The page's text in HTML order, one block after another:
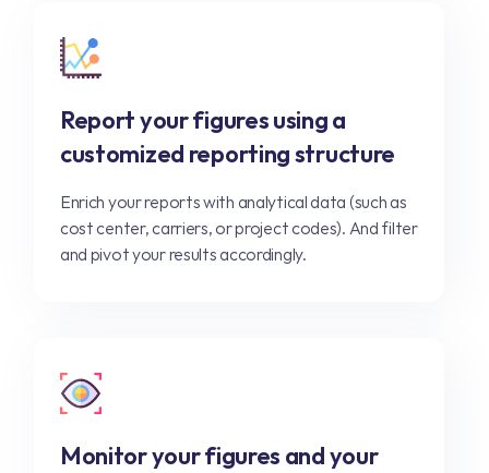
Report your figures using a
customized reporting structure
Enrich your reports with analytical data (such as
cost center, carriers, or project codes). And filter
and pivot your results accordingly.
Monitor your figures and your